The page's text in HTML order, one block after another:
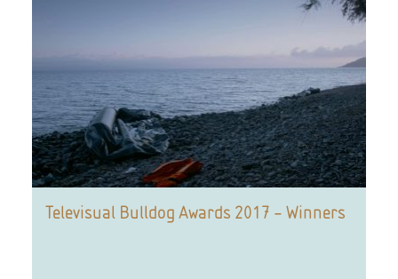
Televisual Bulldog Awards 2017 – Winners